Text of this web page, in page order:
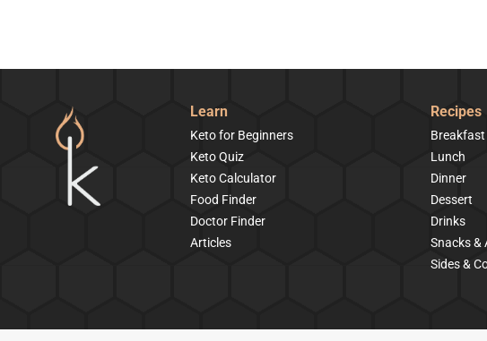
Learn
Keto for Beginners
Keto Quiz
Keto Calculator
Food Finder
Doctor Finder
Articles
Recipes
Breakfast
Lunch
Dinner
Dessert
Drinks
Snacks &
Sides &